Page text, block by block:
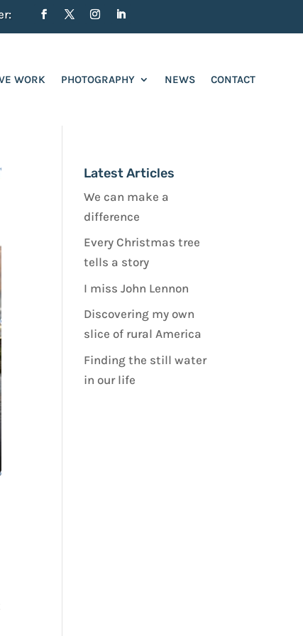
WORK PHOTOGRAPHY NEWS CONTACT
Latest Articles
We can make a
difference
Every Christmas tree
tells a story
I miss John Lennon
Discovering my own
slice of rural America
Finding the still water
in our life